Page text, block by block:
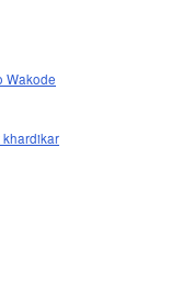
Wakode
khardikar